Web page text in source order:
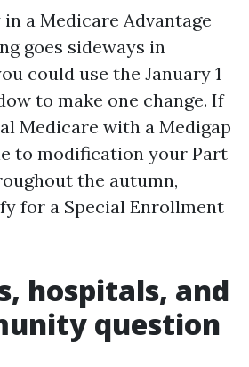
a Medicare Advantage
goes sideways in
could use the January 1
to make one change. If
Medicare with a Medigap
to modification your Part
the autumn,
for a Special Enrollment
hospitals, and
question